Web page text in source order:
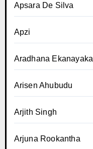
Apsara De Silva
Apzi
Aradhana Ekanayaka
Arisen Ahubudu
Arjith Singh
Arjuna Rookantha